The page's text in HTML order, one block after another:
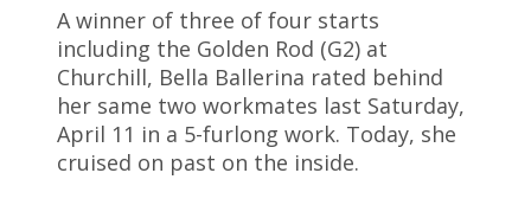
A winner of three of four starts
including the Golden Rod (G2) at
Churchill, Bella Ballerina rated behind
her same two workmates last Saturday,
April 11 in a 5-furlong work. Today, she
cruised on past on the inside.